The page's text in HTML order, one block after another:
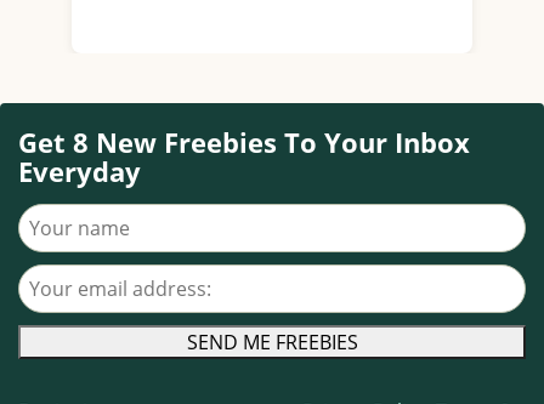
Get 8 New Freebies To Your Inbox
Everyday
Your name
Your email address